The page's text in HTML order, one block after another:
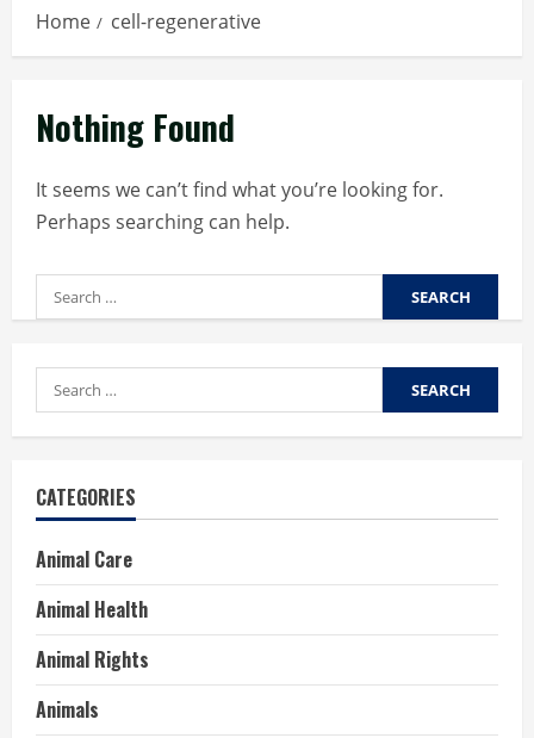
Home cell-regenerative
Nothing Found
It seems we can’t find what you’re looking for.
Perhaps searching can help.
Search
for:
Search
for:
CATEGORIES
Animal Care
Animal Health
Animal Rights
Animals